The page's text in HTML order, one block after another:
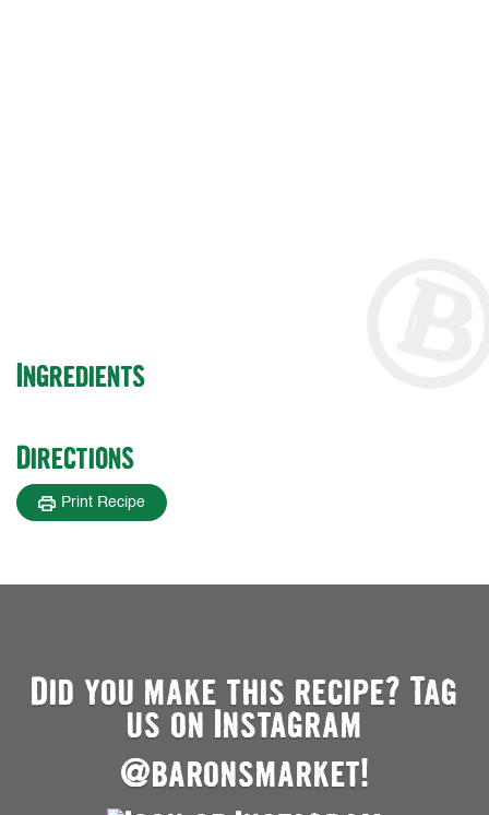
Ingredients
Directions
Print Recipe
Did you make this recipe? Tag
us on Instagram
@baronsmarket!